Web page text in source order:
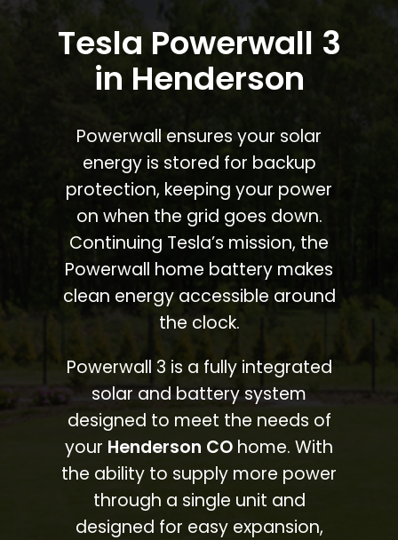
Tesla Powerwall 3
in Henderson
Powerwall ensures your solar
energy is stored for backup
protection, keeping your power
on when the grid goes down.
Continuing Tesla’s mission, the
Powerwall home battery makes
clean energy accessible around
the clock.
Powerwall 3 is a fully integrated
solar and battery system
designed to meet the needs of
your Henderson CO home. With
the ability to supply more power
through a single unit and
designed for easy expansion,